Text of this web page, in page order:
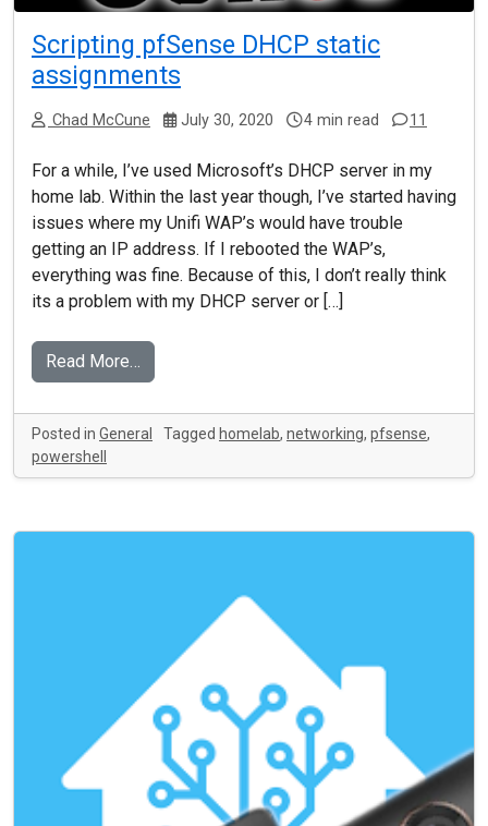
Scripting pfSense DHCP static
assignments
Chad McCune July 30, 2020 4 min read 11
For a while, I’ve used Microsoft’s DHCP server in my
home lab. Within the last year though, I’ve started having
issues where my Unifi WAP’s would have trouble
getting an IP address. If I rebooted the WAP’s,
everything was fine. Because of this, I don’t really think
its a problem with my DHCP server or […]
Read More…
Posted in General Tagged homelab, networking, pfsense,
powershell